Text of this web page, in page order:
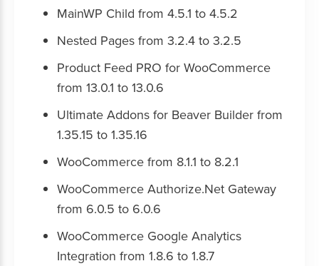
MainWP Child from 4.5.1 to 4.5.2
Nested Pages from 3.2.4 to 3.2.5
Product Feed PRO for WooCommerce
from 13.0.1 to 13.0.6
Ultimate Addons for Beaver Builder from
1.35.15 to 1.35.16
WooCommerce from 8.1.1 to 8.2.1
WooCommerce Authorize.Net Gateway
from 6.0.5 to 6.0.6
WooCommerce Google Analytics
Integration from 1.8.6 to 1.8.7